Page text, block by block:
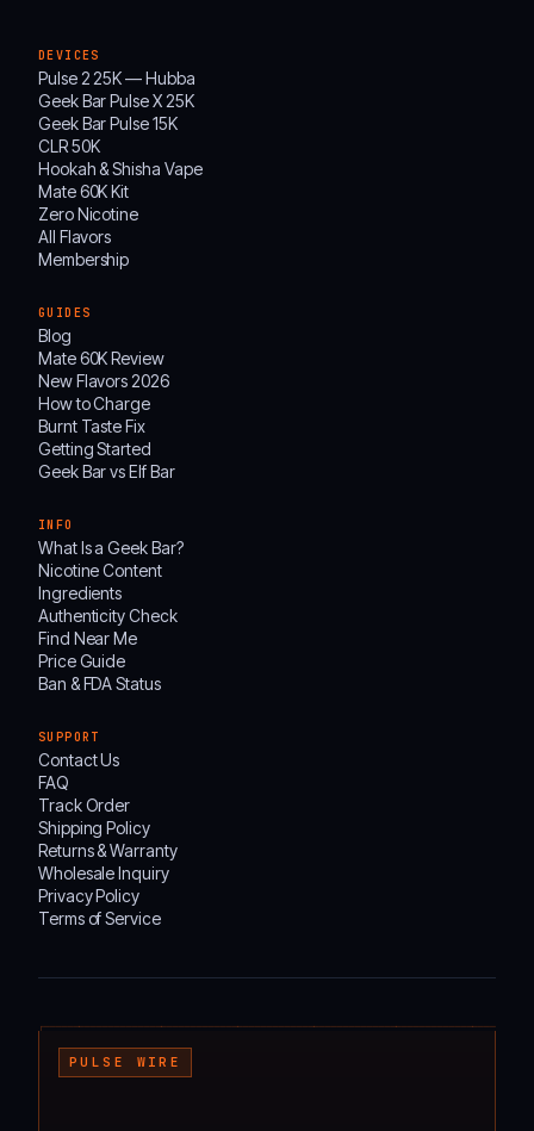
DEVICES
Pulse 2 25K — Hubba
Geek Bar Pulse X 25K
Geek Bar Pulse 15K
CLR 50K
Hookah & Shisha Vape
Mate 60K Kit
Zero Nicotine
All Flavors
Membership
GUIDES
Blog
Mate 60K Review
New Flavors 2026
How to Charge
Burnt Taste Fix
Getting Started
Geek Bar vs Elf Bar
INFO
What Is a Geek Bar?
Nicotine Content
Ingredients
Authenticity Check
Find Near Me
Price Guide
Ban & FDA Status
SUPPORT
Contact Us
FAQ
Track Order
Shipping Policy
Returns & Warranty
Wholesale Inquiry
Privacy Policy
Terms of Service
PULSE WIRE